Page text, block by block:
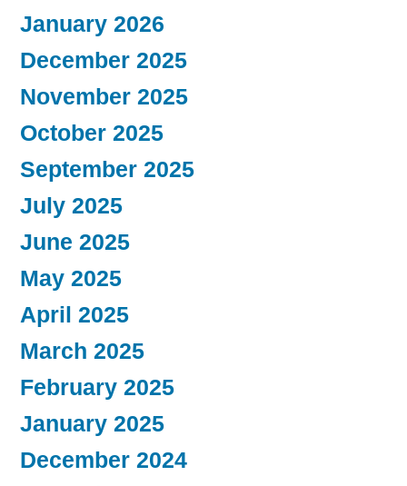
January 2026
December 2025
November 2025
October 2025
September 2025
July 2025
June 2025
May 2025
April 2025
March 2025
February 2025
January 2025
December 2024